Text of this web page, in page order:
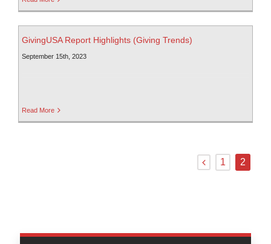
GivingUSA Report Highlights (Giving Trends)
September 15th, 2023
Read More
1 2